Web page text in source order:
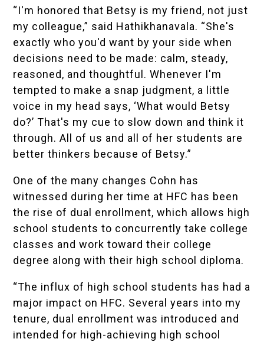
“I'm honored that Betsy is my friend, not just
my colleague,” said Hathikhanavala. “She's
exactly who you'd want by your side when
decisions need to be made: calm, steady,
reasoned, and thoughtful. Whenever I'm
tempted to make a snap judgment, a little
voice in my head says, ‘What would Betsy
do?’ That's my cue to slow down and think it
through. All of us and all of her students are
better thinkers because of Betsy.”
One of the many changes Cohn has
witnessed during her time at HFC has been
the rise of dual enrollment, which allows high
school students to concurrently take college
classes and work toward their college
degree along with their high school diploma.
“The influx of high school students has had a
major impact on HFC. Several years into my
tenure, dual enrollment was introduced and
intended for high-achieving high school